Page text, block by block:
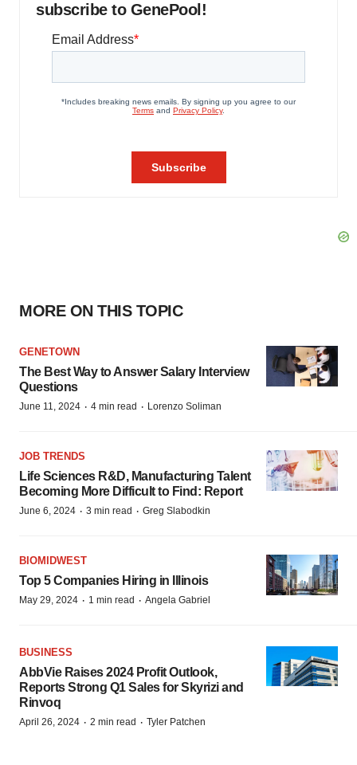
subscribe to GenePool!
MORE ON THIS TOPIC
GENETOWN
The Best Way to Answer Salary Interview
Questions
June 11, 2024 · 4 min read · Lorenzo Soliman
JOB TRENDS
Life Sciences R&D, Manufacturing Talent
Becoming More Difficult to Find: Report
June 6, 2024 · 3 min read · Greg Slabodkin
BIOMIDWEST
Top 5 Companies Hiring in Illinois
May 29, 2024 · 1 min read · Angela Gabriel
BUSINESS
AbbVie Raises 2024 Profit Outlook,
Reports Strong Q1 Sales for Skyrizi and
Rinvoq
April 26, 2024 · 2 min read · Tyler Patchen